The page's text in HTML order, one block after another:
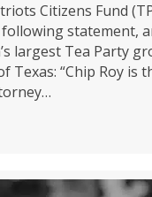
Citizens Fund
statement,
largest Tea Party
Texas: “Chip Roy is